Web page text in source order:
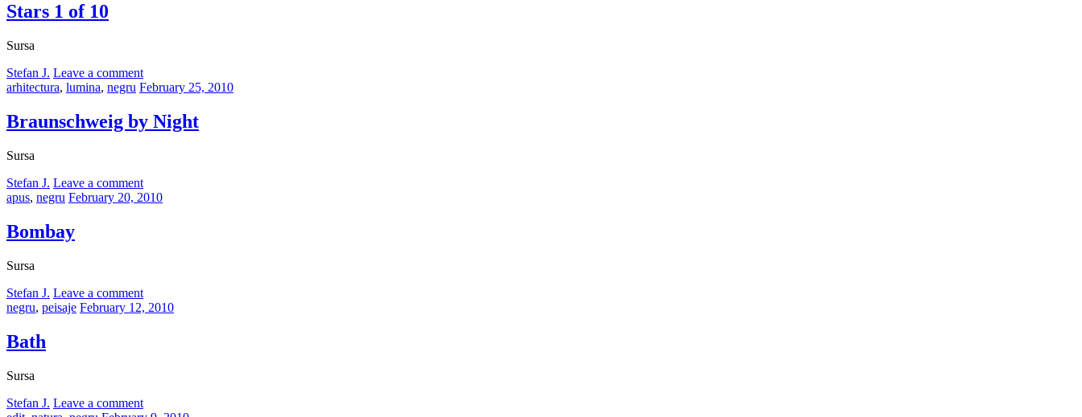
Stars 1 of 10
Sursa
by
Stefan J. Leave a comment
Categories:
arhitectura, lumina, negru Posted
February 25, 2010
Braunschweig by Night
Sursa
by
Stefan J. Leave a comment
Categories:
apus, negru Posted
February 20, 2010
Bombay
Sursa
by
Stefan J. Leave a comment
Categories:
negru, peisaje Posted
February 12, 2010
Bath
Sursa
by
Stefan J. Leave a comment